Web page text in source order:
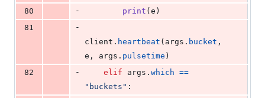
80
- print ( e )
81
-
client . heartbeat ( args . bucket
e , args . pulsetime )
82
- elif args . which ==
"buckets" :